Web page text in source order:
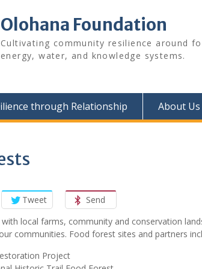
Olohana Foundation
Cultivating community resilience around
energy, water, and knowledge systems.
through Relationship About Us
Tweet
Send
with local farms, community and conservation
communities. Food forest sites and partners
Project